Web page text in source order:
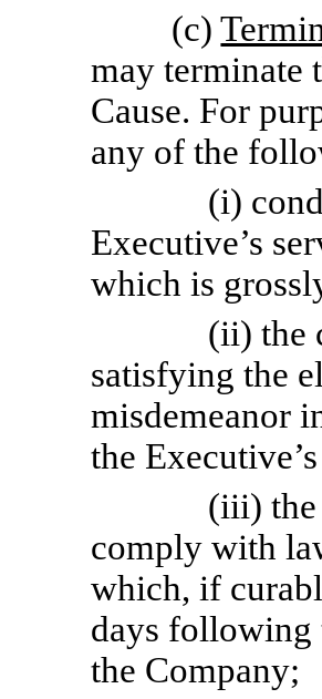
(c)
may terminate
Cause. For
any of the
(i)
Executive’s
which is
(ii) the
satisfying the
misdemeanor
the
(iii) the
comply with
which, if
days following
the Company;